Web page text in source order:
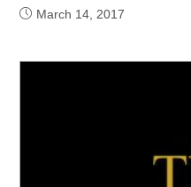
March 14, 2017